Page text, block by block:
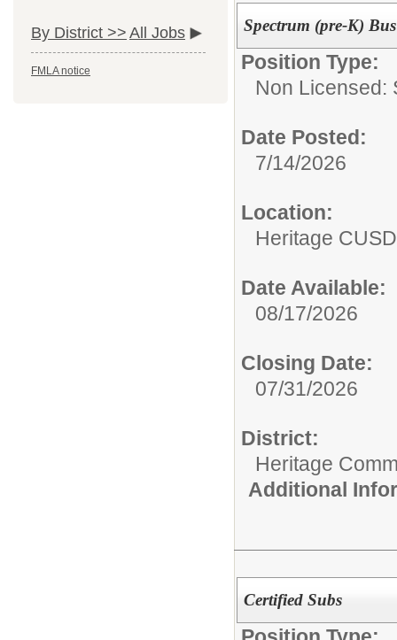
By District >> All Jobs
FMLA notice
Spectrum (pre-K)
Position Type:
Non Licensed:
Date Posted:
7/14/2026
Location:
Heritage
Date Available:
08/17/2026
Closing Date:
07/31/2026
District:
Heritage
Additional
Certified Subs